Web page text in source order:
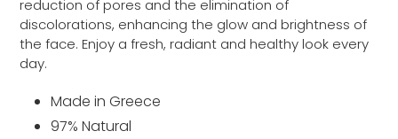
reduction of pores and the elimination of
discolorations, enhancing the glow and brightness of
the face. Enjoy a fresh, radiant and healthy look every
day.
Made in Greece
97% Natural